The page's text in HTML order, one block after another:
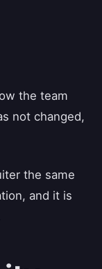
the team
not changed,
the same
and it is